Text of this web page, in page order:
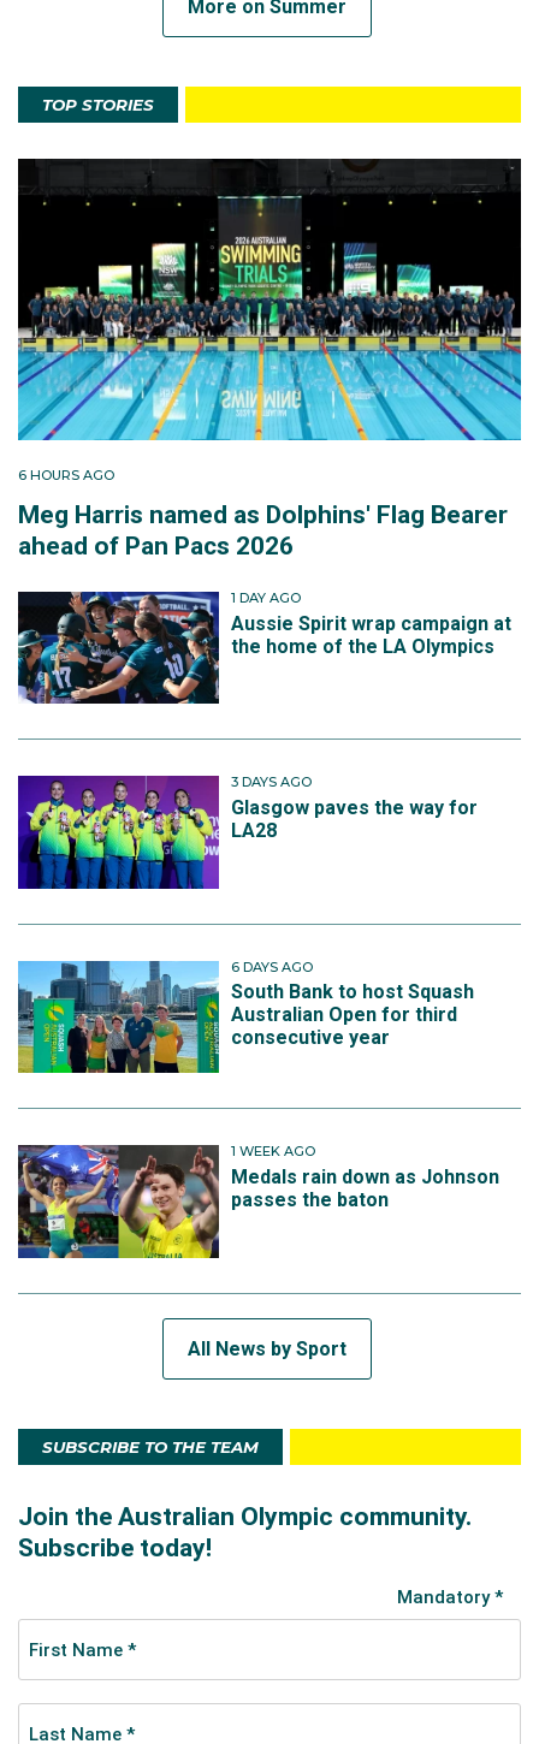
More on Summer
TOP STORIES
6 HOURS AGO
Meg Harris named as Dolphins' Flag Bearer
ahead of Pan Pacs 2026
1 DAY AGO
Aussie Spirit wrap campaign at
the home of the LA Olympics
3 DAYS AGO
Glasgow paves the way for
LA28
6 DAYS AGO
South Bank to host Squash
Australian Open for third
consecutive year
1 WEEK AGO
Medals rain down as Johnson
passes the baton
All News by Sport
SUBSCRIBE TO THE TEAM